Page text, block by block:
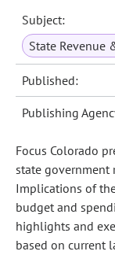
Subject:
State Revenue
Published:
Publishing
Focus Colorado
state government
Implications of
budget and
highlights and
based on current